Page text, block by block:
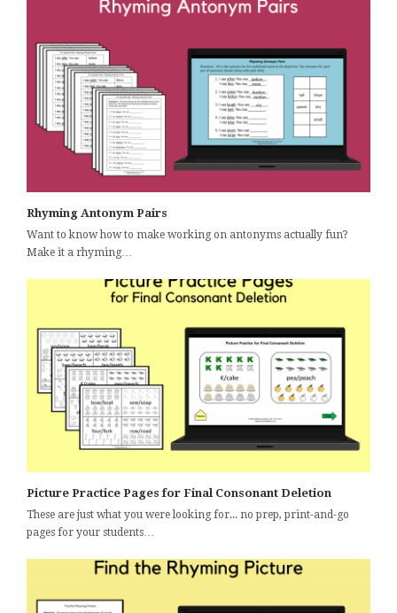
Rhyming Antonym Pairs
Want to know how to make working on antonyms actually fun?
Make it a rhyming…
Picture Practice Pages for Final Consonant Deletion
These are just what you were looking for... no prep, print-and-go
pages for your students…